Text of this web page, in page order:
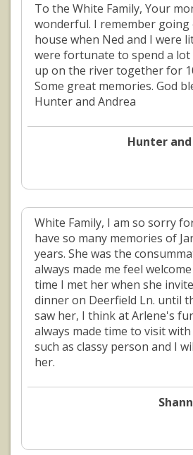
To the White Family, Your
wonderful. I remember
house when Ned and I were
were fortunate to spend a
up on the river together for
Some great memories. God
Hunter and Andrea
Hunter
White Family, I am so sorry
have so many memories of
years. She was the
always made me feel
time I met her when she
dinner on Deerfield Ln. until
saw her, I think at Arlene's
always made time to visit with
such as classy person and I
her.